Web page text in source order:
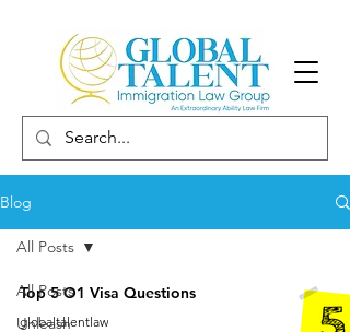
Blog
All Posts
Unleash
All Posts
Top 5 O1 Visa Questions
globaltalentlaw